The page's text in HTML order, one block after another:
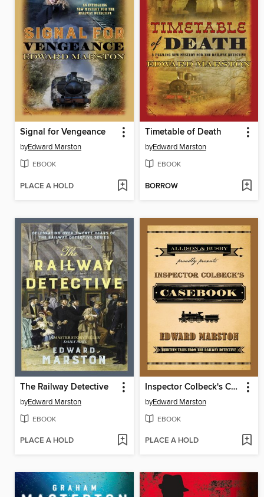
Signal for Vengeance
byEdward Marston
EBOOK
PLACE A HOLD
Timetable of Death
byEdward Marston
EBOOK
BORROW
The Railway Detective
byEdward Marston
EBOOK
PLACE A HOLD
Inspector Colbeck's Casebook
byEdward Marston
EBOOK
PLACE A HOLD